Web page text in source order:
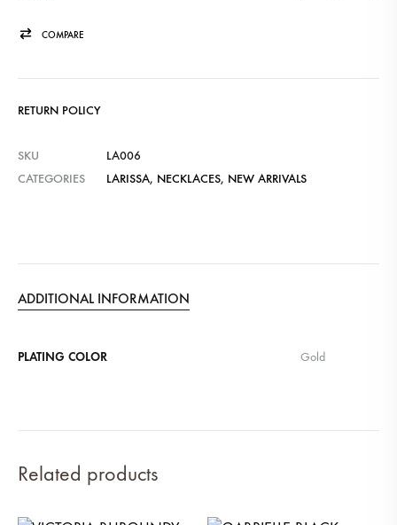
COMPARE
RETURN POLICY
SKU
LA006
CATEGORIES
LARISSA, NECKLACES, NEW ARRIVALS
ADDITIONAL INFORMATION
PLATING COLOR Gold
Related products